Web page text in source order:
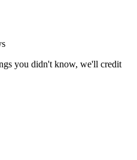
you didn't know, we'll credit